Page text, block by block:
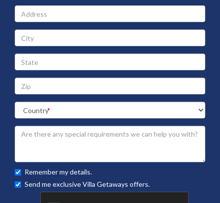
Address
City
State
Zip
Remember my details.
Send me exclusive Villa Getaways offers.